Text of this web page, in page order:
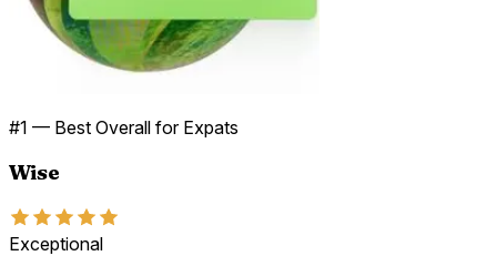
#1 — Best Overall for Expats
Wise
Exceptional